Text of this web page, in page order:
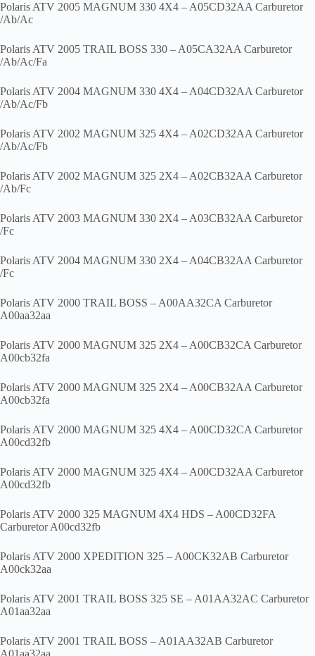
Polaris ATV 2005 MAGNUM 330 4X4 – A05CD32AA Carburetor
/Ab/Ac
Polaris ATV 2005 TRAIL BOSS 330 – A05CA32AA Carburetor
/Ab/Ac/Fa
Polaris ATV 2004 MAGNUM 330 4X4 – A04CD32AA Carburetor
/Ab/Ac/Fb
Polaris ATV 2002 MAGNUM 325 4X4 – A02CD32AA Carburetor
/Ab/Ac/Fb
Polaris ATV 2002 MAGNUM 325 2X4 – A02CB32AA Carburetor
/Ab/Fc
Polaris ATV 2003 MAGNUM 330 2X4 – A03CB32AA Carburetor
/Fc
Polaris ATV 2004 MAGNUM 330 2X4 – A04CB32AA Carburetor
/Fc
Polaris ATV 2000 TRAIL BOSS – A00AA32CA Carburetor
A00aa32aa
Polaris ATV 2000 MAGNUM 325 2X4 – A00CB32CA Carburetor
A00cb32fa
Polaris ATV 2000 MAGNUM 325 2X4 – A00CB32AA Carburetor
A00cb32fa
Polaris ATV 2000 MAGNUM 325 4X4 – A00CD32CA Carburetor
A00cd32fb
Polaris ATV 2000 MAGNUM 325 4X4 – A00CD32AA Carburetor
A00cd32fb
Polaris ATV 2000 325 MAGNUM 4X4 HDS – A00CD32FA
Carburetor A00cd32fb
Polaris ATV 2000 XPEDITION 325 – A00CK32AB Carburetor
A00ck32aa
Polaris ATV 2001 TRAIL BOSS 325 SE – A01AA32AC Carburetor
A01aa32aa
Polaris ATV 2001 TRAIL BOSS – A01AA32AB Carburetor